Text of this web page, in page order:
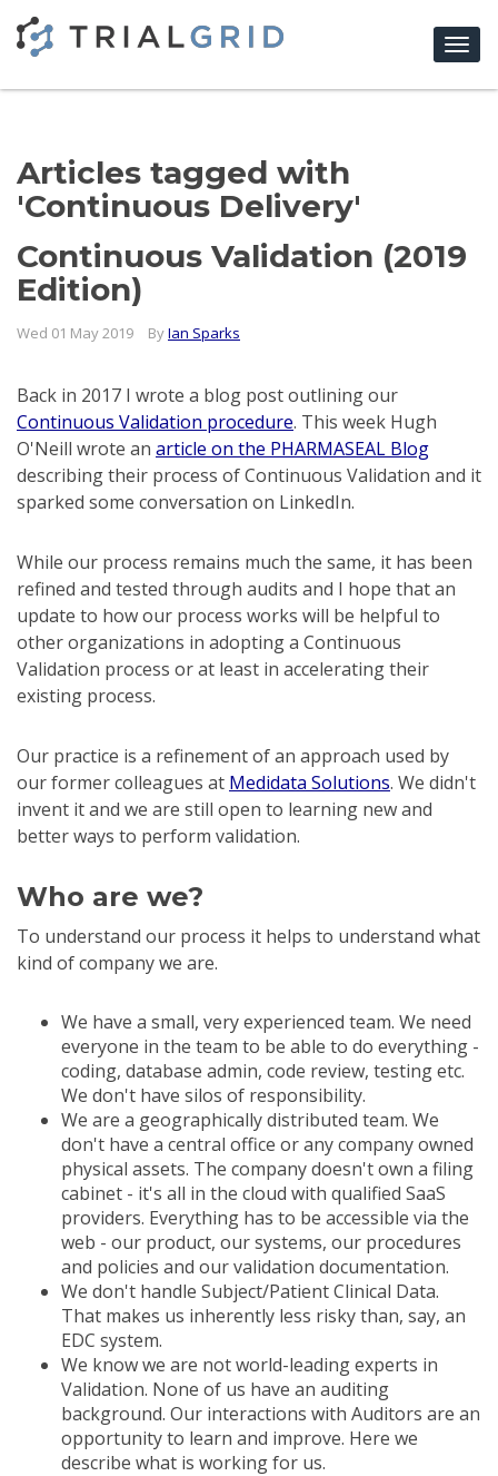
Articles tagged with
'Continuous Delivery'
Continuous Validation (2019
Edition)
Wed 01 May 2019 ByIan Sparks
Back in 2017 I wrote a blog post outlining our
Continuous Validation procedure. This week Hugh
O'Neill wrote an article on the PHARMASEAL Blog
describing their process of Continuous Validation and it
sparked some conversation on LinkedIn.
While our process remains much the same, it has been
refined and tested through audits and I hope that an
update to how our process works will be helpful to
other organizations in adopting a Continuous
Validation process or at least in accelerating their
existing process.
Our practice is a refinement of an approach used by
our former colleagues at Medidata Solutions. We didn't
invent it and we are still open to learning new and
better ways to perform validation.
Who are we?
To understand our process it helps to understand what
kind of company we are.
We have a small, very experienced team. We need
everyone in the team to be able to do everything -
coding, database admin, code review, testing etc.
We don't have silos of responsibility.
We are a geographically distributed team. We
don't have a central office or any company owned
physical assets. The company doesn't own a filing
cabinet - it's all in the cloud with qualified SaaS
providers. Everything has to be accessible via the
web - our product, our systems, our procedures
and policies and our validation documentation.
We don't handle Subject/Patient Clinical Data.
That makes us inherently less risky than, say, an
EDC system.
We know we are not world-leading experts in
Validation. None of us have an auditing
background. Our interactions with Auditors are an
opportunity to learn and improve. Here we
describe what is working for us.